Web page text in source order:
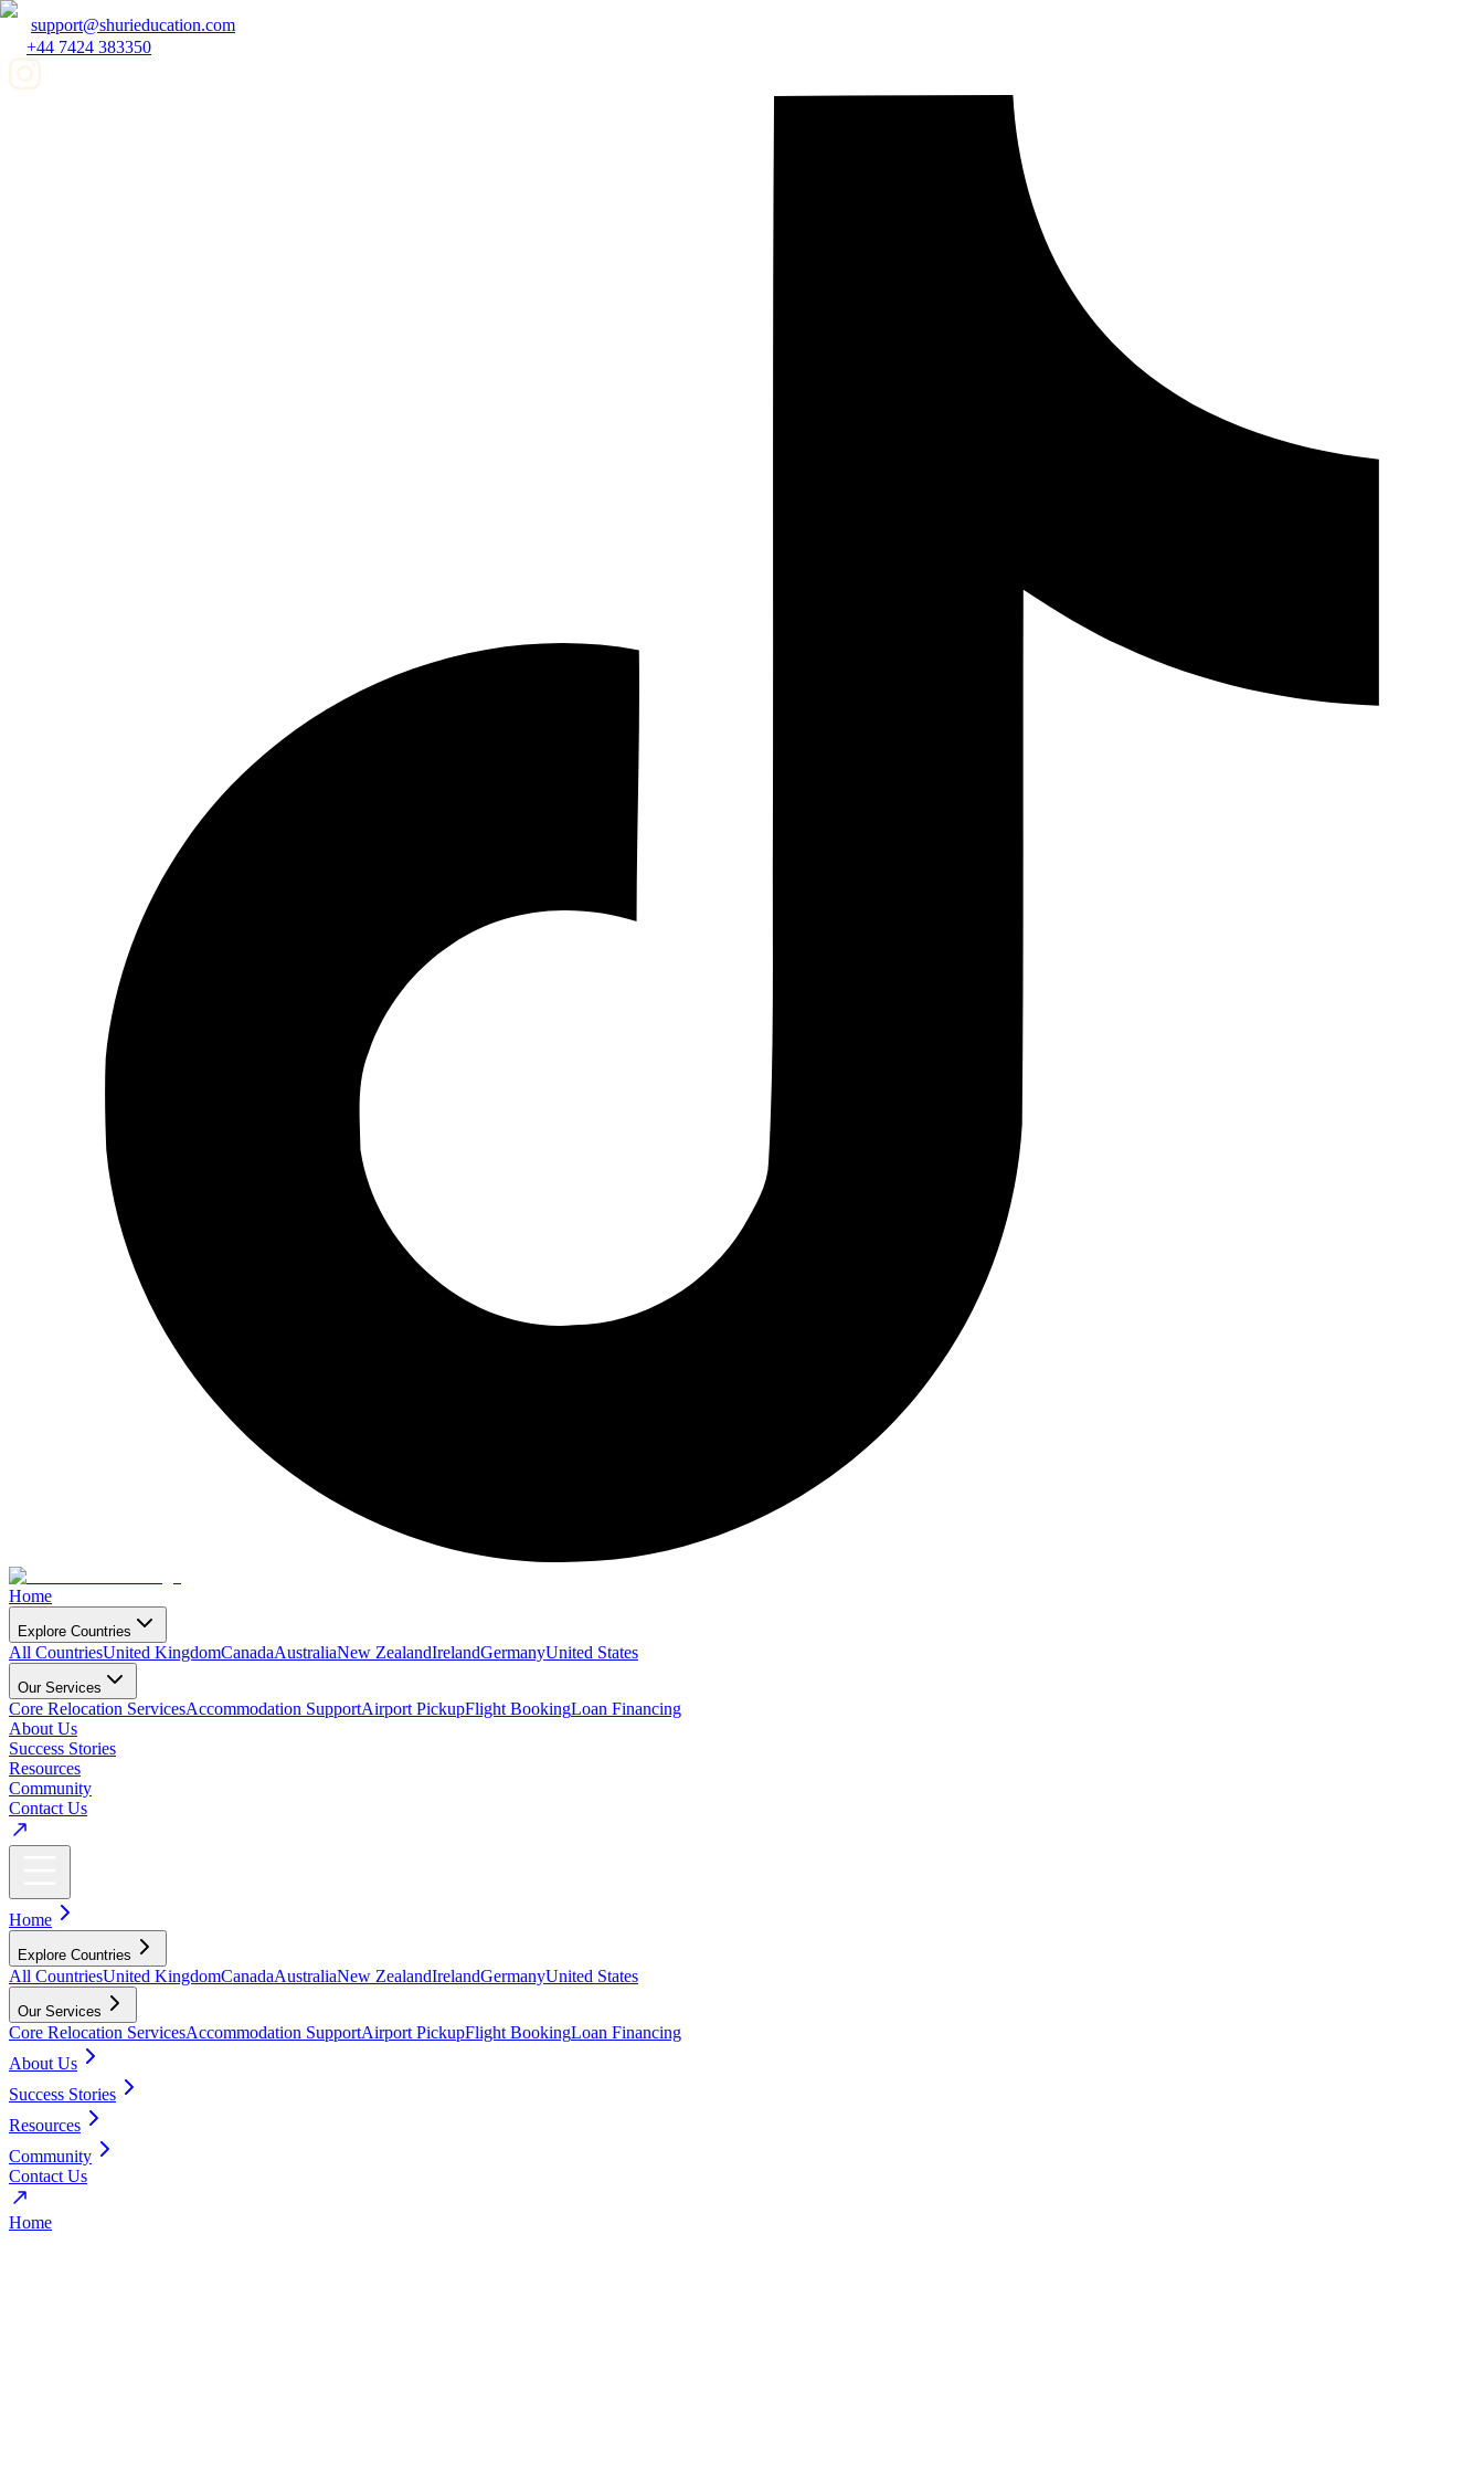
support@shurieducation.com
+44 7424 383350
Home
Explore Countries
All CountriesUnited KingdomCanadaAustraliaNew ZealandIrelandGermanyUnited States
Our Services
Core Relocation ServicesAccommodation SupportAirport PickupFlight BookingLoan Financing
About Us
Success Stories
Resources
Community
Contact Us
Home
Explore Countries
All CountriesUnited KingdomCanadaAustraliaNew ZealandIrelandGermanyUnited States
Our Services
Core Relocation ServicesAccommodation SupportAirport PickupFlight BookingLoan Financing
About Us
Success Stories
Resources
Community
Contact Us
Home